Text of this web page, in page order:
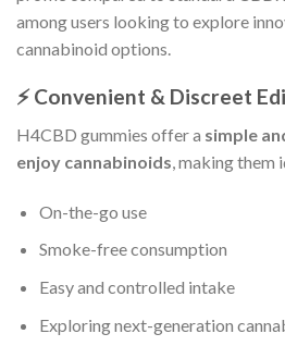
among users looking to explore
cannabinoid options.
⚡ Convenient & Discreet
H4CBD gummies offer a simple
enjoy cannabinoids, making them
On-the-go use
Smoke-free consumption
Easy and controlled intake
Exploring next-generation